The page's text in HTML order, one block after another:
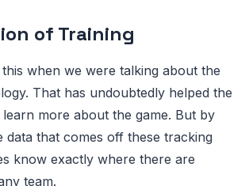
of Training
when we were talking about the
That has undoubtedly helped the
more about the game. But by
data that comes off these tracking
know exactly where there are
team.